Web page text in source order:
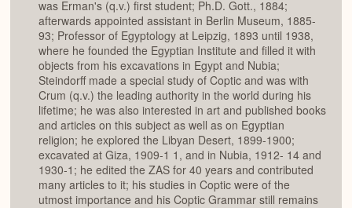
was Erman's (q.v.) first student; Ph.D. Gott., 1884;
afterwards appointed assistant in Berlin Museum, 1885-
93; Professor of Egyptology at Leipzig, 1893 until 1938,
where he founded the Egyptian Institute and filled it with
objects from his excavations in Egypt and Nubia;
Steindorff made a special study of Coptic and was with
Crum (q.v.) the leading authority in the world during his
lifetime; he was also interested in art and published books
and articles on this subject as well as on Egyptian
religion; he explored the Libyan Desert, 1899-1900;
excavated at Giza, 1909-1 1, and in Nubia, 1912- 14 and
1930-1; he edited the ZAS for 40 years and contributed
many articles to it; his studies in Coptic were of the
utmost importance and his Coptic Grammar still remains